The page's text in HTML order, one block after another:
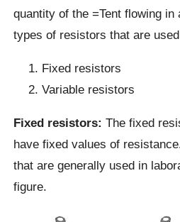
quantity of the =Tent flowing
types of resistors that are
Fixed resistors
Variable resistors
Fixed resistors: The fixed
have fixed values of
that are generally used in
figure.